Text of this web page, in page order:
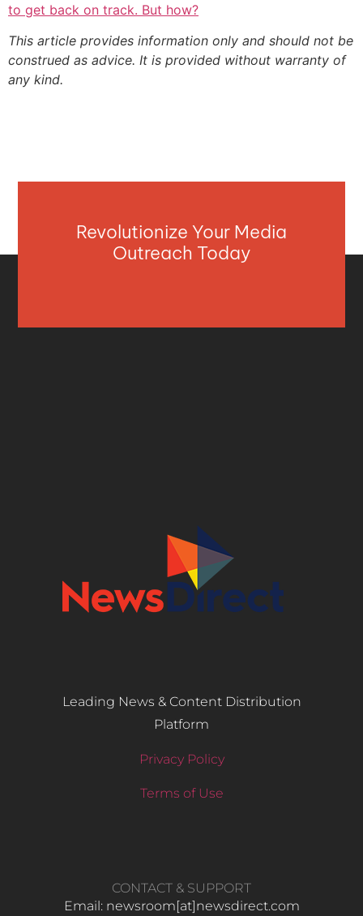
to get back on track. But how?
This article provides information only and should not be
construed as advice. It is provided without warranty of
any kind.
Revolutionize Your Media
Outreach Today
Leading News & Content Distribution
Platform
Privacy Policy
Terms of Use
CONTACT & SUPPORT
Email: newsroom[at]newsdirect.com